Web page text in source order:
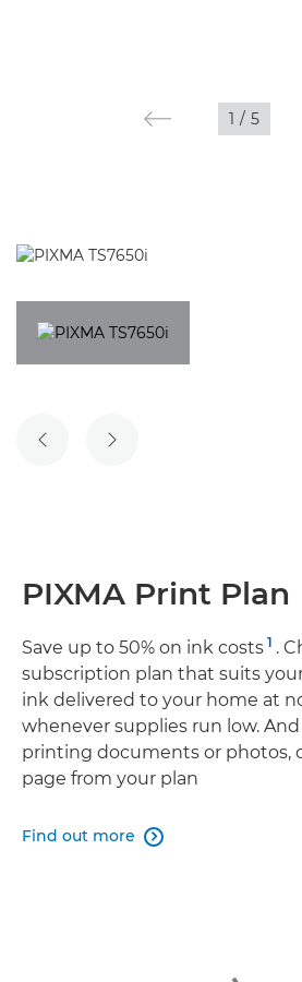
1 / 5
PREVIOUS SLIDE
NEXT SLIDE
PIXMA Print Plan
Save up to 50% on ink costs 1 .
subscription plan that suits
ink delivered to your home at
whenever supplies run low.
printing documents or photos,
page from your plan
Find out more 